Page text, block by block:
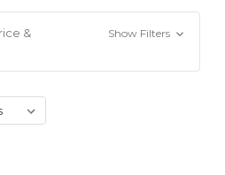
&
Show Filters